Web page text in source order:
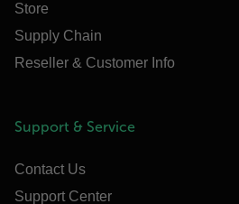
Store
Supply Chain
Reseller & Customer Info
Support & Service
Contact Us
Support Center